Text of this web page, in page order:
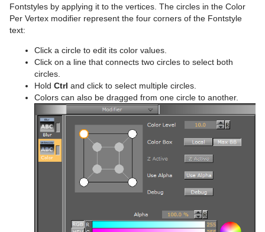
Fontstyles by applying it to the vertices. The circles in the Color
Per Vertex modifier represent the four corners of the Fontstyle
text:
Click a circle to edit its color values.
Click on a line that connects two circles to select both
circles.
Hold Ctrl and click to select multiple circles.
Colors can also be dragged from one circle to another.